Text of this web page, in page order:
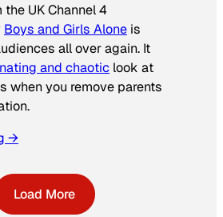
UK Channel 4
Boys and Girls Alone is
all over again. It
and chaotic look at
when you remove parents
→
Load More